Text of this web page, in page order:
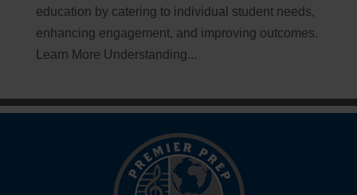
education by catering to individual student needs,
enhancing engagement, and improving outcomes.
Learn More Understanding...